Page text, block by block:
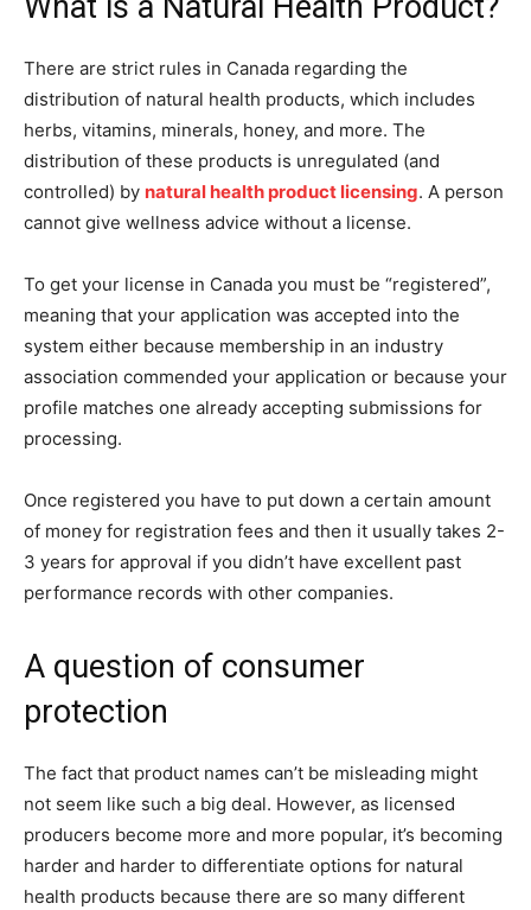
What is a Natural Health Product?
There are strict rules in Canada regarding the
distribution of natural health products, which includes
herbs, vitamins, minerals, honey, and more. The
distribution of these products is unregulated (and
controlled) by natural health product licensing. A person
cannot give wellness advice without a license.
To get your license in Canada you must be “registered”,
meaning that your application was accepted into the
system either because membership in an industry
association commended your application or because your
profile matches one already accepting submissions for
processing.
Once registered you have to put down a certain amount
of money for registration fees and then it usually takes 2-
3 years for approval if you didn’t have excellent past
performance records with other companies.
A question of consumer
protection
The fact that product names can’t be misleading might
not seem like such a big deal. However, as licensed
producers become more and more popular, it’s becoming
harder and harder to differentiate options for natural
health products because there are so many different